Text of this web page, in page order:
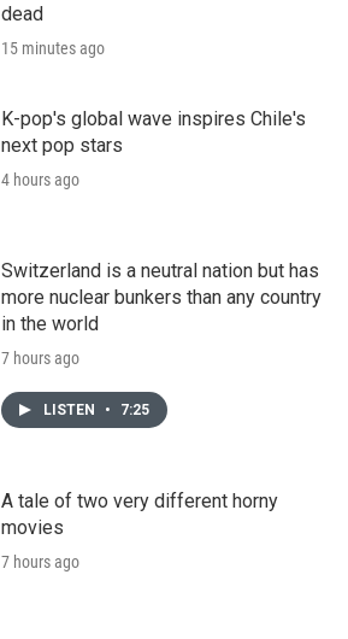
dead
15 minutes ago
K-pop's global wave inspires Chile's
next pop stars
4 hours ago
Switzerland is a neutral nation but has
more nuclear bunkers than any country
in the world
7 hours ago
LISTEN • 7:25
A tale of two very different horny
movies
7 hours ago